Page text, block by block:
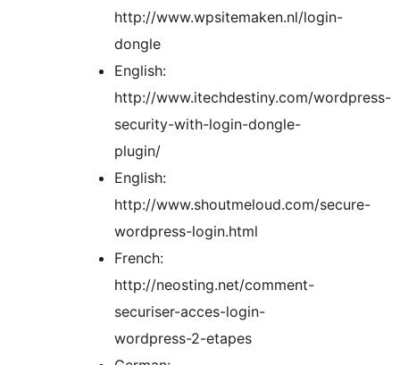
http://www.wpsitemaken.nl/login-
dongle
English:
http://www.itechdestiny.com/wordpress-
security-with-login-dongle-
plugin/
English:
http://www.shoutmeloud.com/secure-
wordpress-login.html
French:
http://neosting.net/comment-
securiser-acces-login-
wordpress-2-etapes